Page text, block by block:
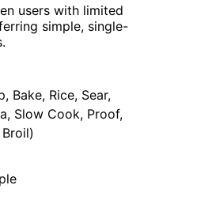
users with limited
simple, single-
Bake, Rice, Sear,
Slow Cook, Proof,